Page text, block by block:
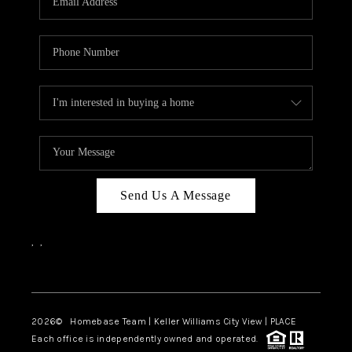
CAREERS
ABOUT PLACE
CONNECT
CANYONS AT SCENIC
LOOP
BLOG
Send Us A Message
, ,
2026© Homebase Team | Keller Williams City View | PLACE
Each office is independently owned and operated.